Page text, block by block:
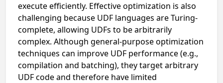
execute efficiently. Effective optimization is also
challenging because UDF languages are Turing-
complete, allowing UDFs to be arbitrarily
complex. Although general-purpose optimization
techniques can improve UDF performance (e.g.,
compilation and batching), they target arbitrary
UDF code and therefore have limited